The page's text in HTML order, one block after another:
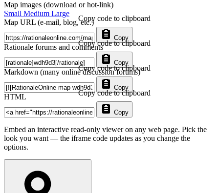
Map images (download or hot-link)
Small Medium Large
Map URL (e-mail, blog, etc.)
Copy
Copy code to clipboard
Rationale forums and comments
Copy
Copy code to clipboard
Markdown (many online discussion forums)
Copy
Copy code to clipboard
HTML
Copy
Copy code to clipboard
Embed an interactive read-only viewer on any web page. Pick the
look you want — the iframe code updates as you change the
options.